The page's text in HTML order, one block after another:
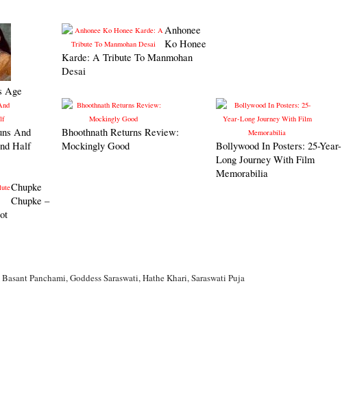
Age
Anhonee
Ko Honee
Karde: A Tribute To Manmohan
Desai
And
Half
Bhoothnath Returns Review:
Mockingly Good
Bollywood In Posters: 25-Year-
Long Journey With Film
Memorabilia
Chupke
Chupke –
Basant Panchami,Goddess Saraswati,Hathe Khari,Saraswati Puja